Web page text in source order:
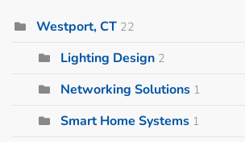
Westport, CT 22
Lighting Design 2
Networking Solutions 1
Smart Home Systems 1